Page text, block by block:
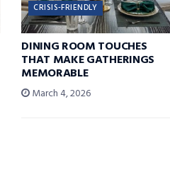
CRISIS-FRIENDLY
DINING ROOM TOUCHES
THAT MAKE GATHERINGS
MEMORABLE
March 4, 2026